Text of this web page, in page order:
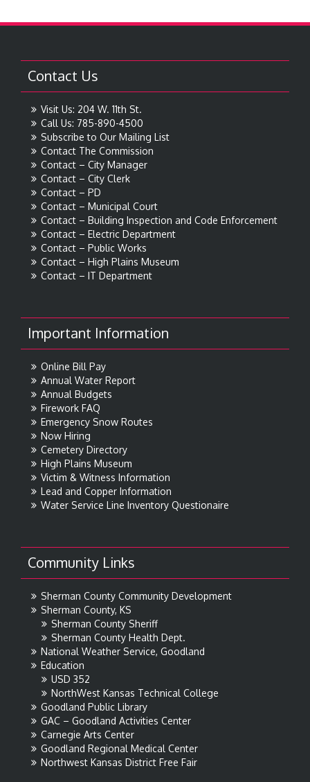
Contact Us
Visit Us: 204 W. 11th St.
Call Us: 785-890-4500
Subscribe to Our Mailing List
Contact The Commission
Contact – City Manager
Contact – City Clerk
Contact – PD
Contact – Municipal Court
Contact – Building Inspection and Code Enforcement
Contact – Electric Department
Contact – Public Works
Contact – High Plains Museum
Contact – IT Department
Important Information
Online Bill Pay
Annual Water Report
Annual Budgets
Firework FAQ
Emergency Snow Routes
Now Hiring
Cemetery Directory
High Plains Museum
Victim & Witness Information
Lead and Copper Information
Water Service Line Inventory Questionaire
Community Links
Sherman County Community Development
Sherman County, KS
Sherman County Sheriff
Sherman County Health Dept.
National Weather Service, Goodland
Education
USD 352
NorthWest Kansas Technical College
Goodland Public Library
GAC – Goodland Activities Center
Carnegie Arts Center
Goodland Regional Medical Center
Northwest Kansas District Free Fair